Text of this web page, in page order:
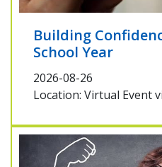
Building
School Year
2026-08-26
Location: Virtual Event